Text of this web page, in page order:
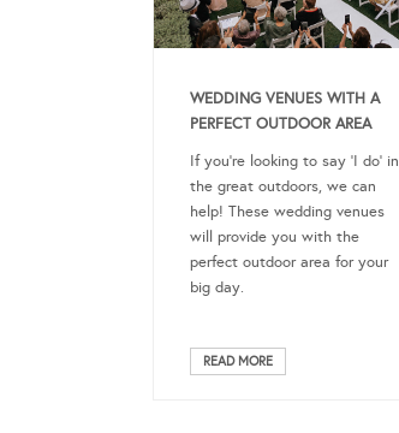
WEDDING VENUES WITH A
PERFECT OUTDOOR AREA
If you’re looking to say ‘I do’ in
the great outdoors, we can
help! These wedding venues
will provide you with the
perfect outdoor area for your
big day.
READ MORE